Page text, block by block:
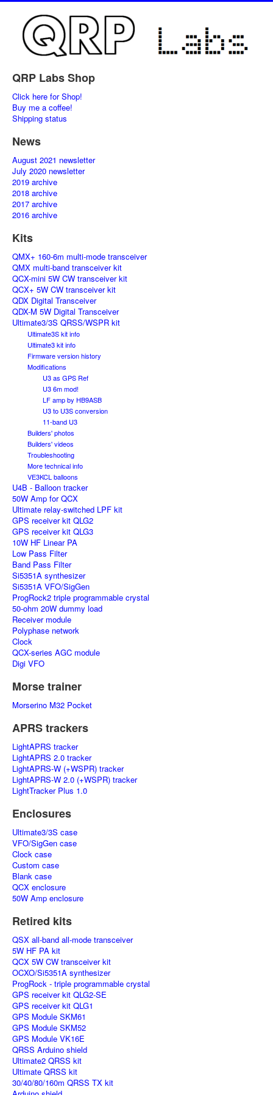
QRP Labs Shop
Click here for Shop!
Buy me a coffee!
Shipping status
News
August 2021 newsletter
July 2020 newsletter
2019 archive
2018 archive
2017 archive
2016 archive
Kits
QMX+ 160-6m multi-mode transceiver
QMX multi-band transceiver kit
QCX-mini 5W CW transceiver kit
QCX+ 5W CW transceiver kit
QDX Digital Transceiver
QDX-M 5W Digital Transceiver
Ultimate3/3S QRSS/WSPR kit
Ultimate3S kit info
Ultimate3 kit info
Firmware version history
Modifications
U3 as GPS Ref
U3 6m mod!
LF amp by HB9ASB
U3 to U3S conversion
11-band U3
Builders' photos
Builders' videos
Troubleshooting
More technical info
VE3KCL balloons
U4B - Balloon tracker
50W Amp for QCX
Ultimate relay-switched LPF kit
GPS receiver kit QLG2
GPS receiver kit QLG3
10W HF Linear PA
Low Pass Filter
Band Pass Filter
Si5351A synthesizer
Si5351A VFO/SigGen
ProgRock2 triple programmable crystal
50-ohm 20W dummy load
Receiver module
Polyphase network
Clock
QCX-series AGC module
Digi VFO
Morse trainer
Morserino M32 Pocket
APRS trackers
LightAPRS tracker
LightAPRS 2.0 tracker
LightAPRS-W (+WSPR) tracker
LightAPRS-W 2.0 (+WSPR) tracker
LightTracker Plus 1.0
Enclosures
Ultimate3/3S case
VFO/SigGen case
Clock case
Custom case
Blank case
QCX enclosure
50W Amp enclosure
Retired kits
QSX all-band all-mode transceiver
5W HF PA kit
QCX 5W CW transceiver kit
OCXO/Si5351A synthesizer
ProgRock - triple programmable crystal
GPS receiver kit QLG2-SE
GPS receiver kit QLG1
GPS Module SKM61
GPS Module SKM52
GPS Module VK16E
QRSS Arduino shield
Ultimate2 QRSS kit
Ultimate QRSS kit
30/40/80/160m QRSS TX kit